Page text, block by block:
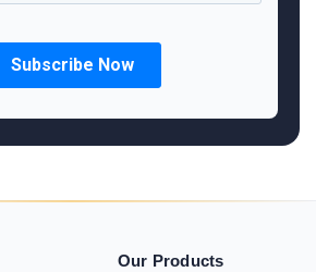
Our Products